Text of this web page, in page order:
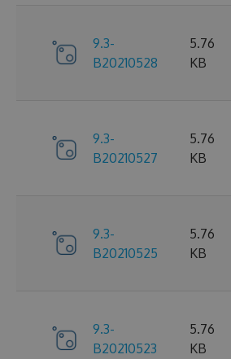
9.3-
B20210528
5.76
KB
9.3-
B20210527
5.76
KB
9.3-
B20210525
5.76
KB
9.3-
B20210523
5.76
KB